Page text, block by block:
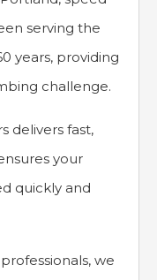
serving the
years, providing
challenge.
delivers fast,
your
quickly and
we